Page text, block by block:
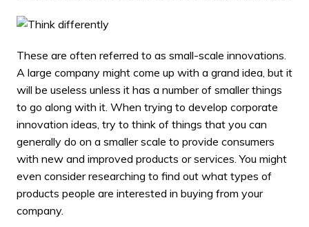
These are often referred to as small-scale innovations.
A large company might come up with a grand idea, but it
will be useless unless it has a number of smaller things
to go along with it. When trying to develop corporate
innovation ideas, try to think of things that you can
generally do on a smaller scale to provide consumers
with new and improved products or services. You might
even consider researching to find out what types of
products people are interested in buying from your
company.